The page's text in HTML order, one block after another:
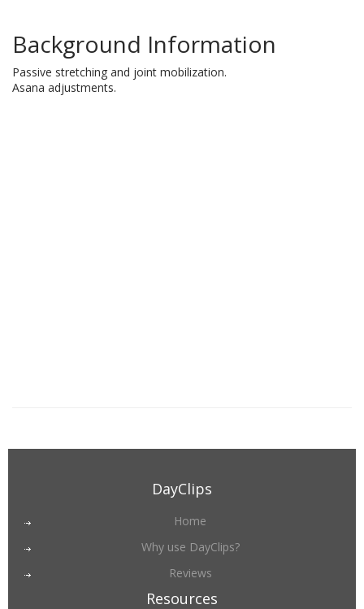
Background Information
Passive stretching and joint mobilization.
Asana adjustments.
DayClips
Home
Why use DayClips?
Reviews
Resources